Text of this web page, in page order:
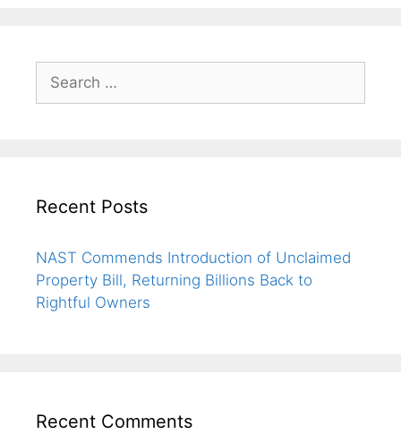
Recent Posts
NAST Commends Introduction of Unclaimed
Property Bill, Returning Billions Back to
Rightful Owners
Recent Comments